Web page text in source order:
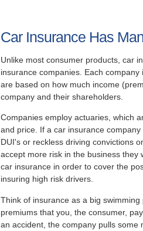
Car Insurance Has
Unlike most consumer products, car
insurance companies. Each
are based on how much income
company and their shareholders.
Companies employ actuaries, which
and price. If a car insurance
DUI's or reckless driving convictions
accept more risk in the business
car insurance in order to cover the
insuring high risk drivers.
Think of insurance as a big
premiums that you, the consumer,
an accident, the company pulls